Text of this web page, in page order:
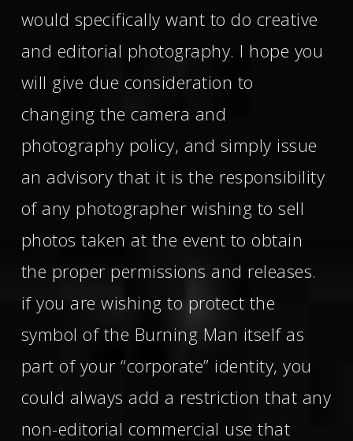
would specifically want to do creative
and editorial photography. I hope you
will give due consideration to
changing the camera and
photography policy, and simply issue
an advisory that it is the responsibility
of any photographer wishing to sell
photos taken at the event to obtain
the proper permissions and releases.
if you are wishing to protect the
symbol of the Burning Man itself as
part of your “corporate” identity, you
could always add a restriction that any
non-editorial commercial use that